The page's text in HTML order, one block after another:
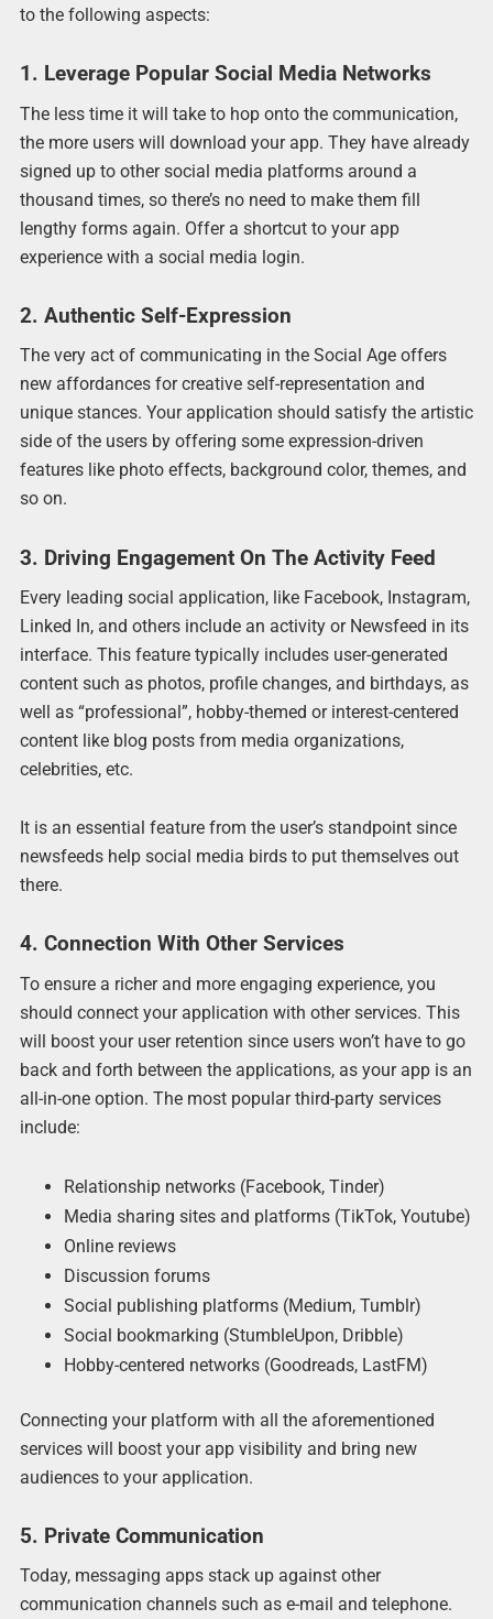
to the following aspects:
1. Leverage Popular Social Media Networks
The less time it will take to hop onto the communication,
the more users will download your app. They have already
signed up to other social media platforms around a
thousand times, so there’s no need to make them fill
lengthy forms again. Offer a shortcut to your app
experience with a social media login.
2. Authentic Self-Expression
The very act of communicating in the Social Age offers
new affordances for creative self-representation and
unique stances. Your application should satisfy the artistic
side of the users by offering some expression-driven
features like photo effects, background color, themes, and
so on.
3. Driving Engagement On The Activity Feed
Every leading social application, like Facebook, Instagram,
Linked In, and others include an activity or Newsfeed in its
interface. This feature typically includes user-generated
content such as photos, profile changes, and birthdays, as
well as “professional”, hobby-themed or interest-centered
content like blog posts from media organizations,
celebrities, etc.
It is an essential feature from the user’s standpoint since
newsfeeds help social media birds to put themselves out
there.
4. Connection With Other Services
To ensure a richer and more engaging experience, you
should connect your application with other services. This
will boost your user retention since users won’t have to go
back and forth between the applications, as your app is an
all-in-one option. The most popular third-party services
include:
Relationship networks (Facebook, Tinder)
Media sharing sites and platforms (TikTok, Youtube)
Online reviews
Discussion forums
Social publishing platforms (Medium, Tumblr)
Social bookmarking (StumbleUpon, Dribble)
Hobby-centered networks (Goodreads, LastFM)
Connecting your platform with all the aforementioned
services will boost your app visibility and bring new
audiences to your application.
5. Private Communication
Today, messaging apps stack up against other
communication channels such as e-mail and telephone.